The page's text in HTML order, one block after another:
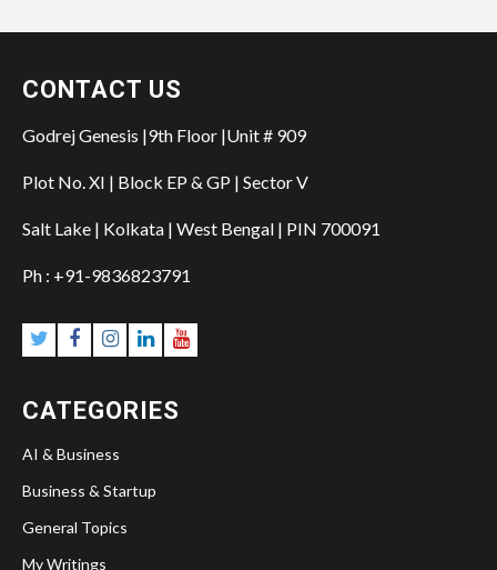
CONTACT US
Godrej Genesis |9th Floor |Unit # 909
Plot No. XI | Block EP & GP | Sector V
Salt Lake | Kolkata | West Bengal | PIN 700091
Ph : +91-9836823791
CATEGORIES
AI & Business
Business & Startup
General Topics
My Writings